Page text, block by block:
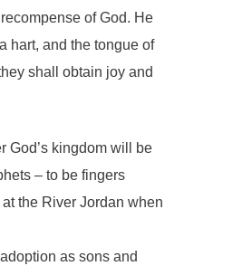
of God. He
hart, and the tongue of
shall obtain joy and
God’s kingdom will be
– to be fingers
the River Jordan when
as sons and